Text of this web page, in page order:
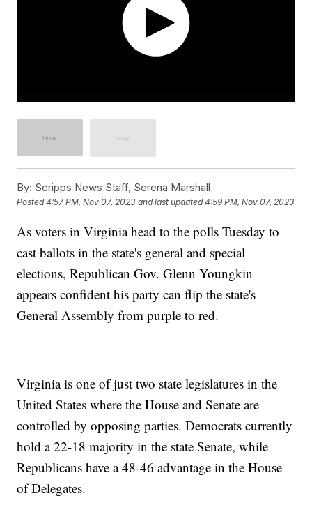
By: Scripps News Staff, Serena Marshall
Posted4:57 PM, Nov 07, 2023 and last updated 4:59 PM, Nov 07, 2023
As voters in Virginia head to the polls Tuesday to
cast ballots in the state's general and special
elections, Republican Gov. Glenn Youngkin
appears confident his party can flip the state's
General Assembly from purple to red.
Virginia is one of just two state legislatures in the
United States where the House and Senate are
controlled by opposing parties. Democrats currently
hold a 22-18 majority in the state Senate, while
Republicans have a 48-46 advantage in the House
of Delegates.